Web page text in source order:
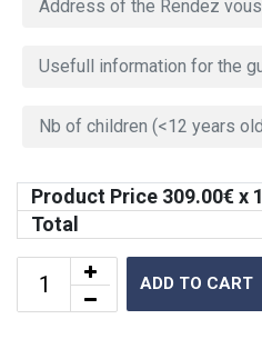
Product Price 309.00€ x 1
Total
ADD TO CART